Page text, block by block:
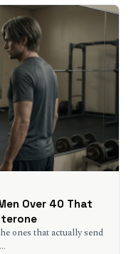
Over 40 That
ones that actually send